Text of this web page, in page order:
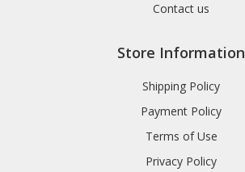
Contact us
Store Information
Shipping Policy
Payment Policy
Terms of Use
Privacy Policy